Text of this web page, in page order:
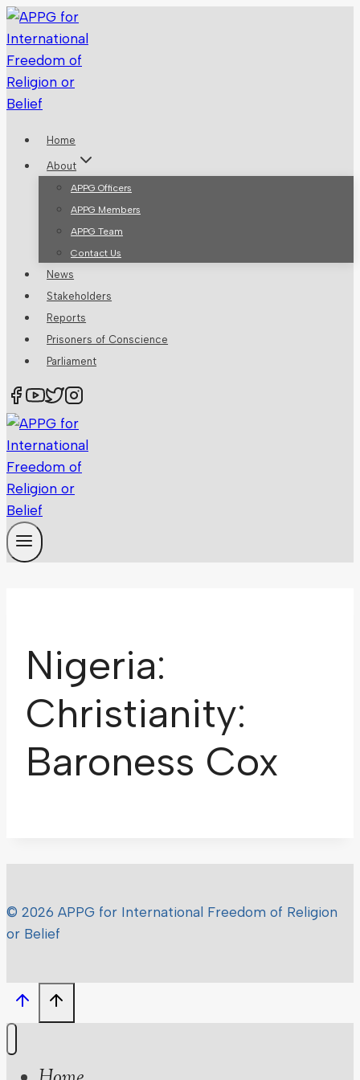
Skip
to
content
Home
About
APPG Officers
APPG Members
APPG Team
Contact Us
News
Stakeholders
Reports
Prisoners of Conscience
Parliament
Nigeria:
Christianity:
Baroness Cox
© 2026 APPG for International Freedom of Religion
or Belief